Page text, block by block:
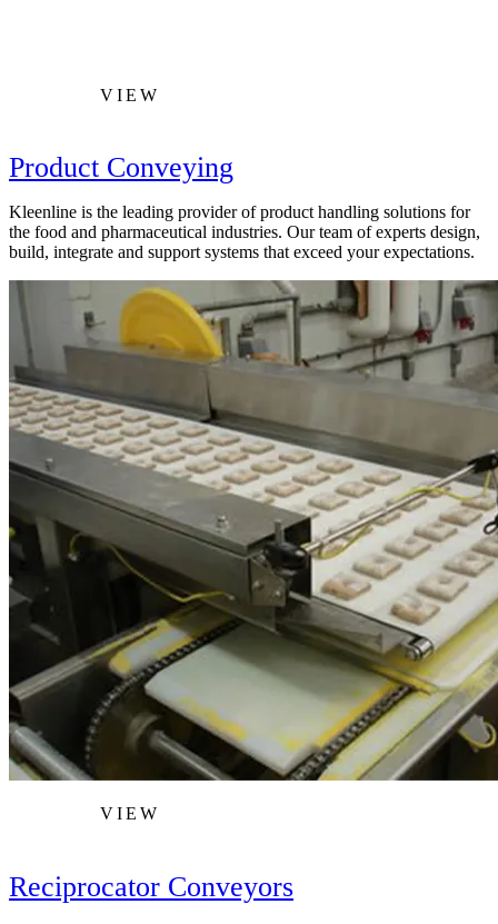
VIEW
Product Conveying
Kleenline is the leading provider of product handling solutions for
the food and pharmaceutical industries. Our team of experts design,
build, integrate and support systems that exceed your expectations.
VIEW
Reciprocator Conveyors